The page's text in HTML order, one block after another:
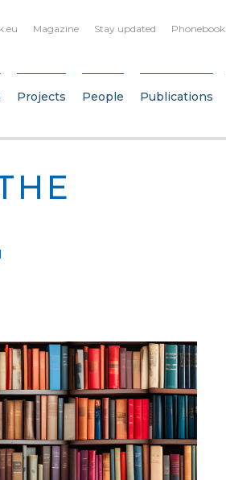
Magazine Stay updated Phonebook
Projects People Publications